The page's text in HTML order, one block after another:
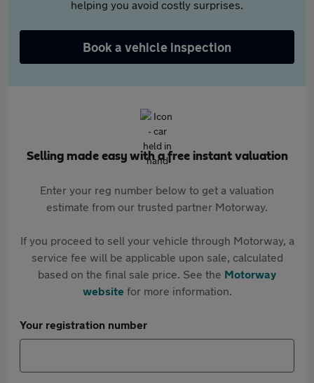
helping you avoid costly surprises.
Book a vehicle inspection
Selling made easy with a free instant valuation
Enter your reg number below to get a valuation
estimate from our trusted partner Motorway.
If you proceed to sell your vehicle through Motorway, a
service fee will be applicable upon sale, calculated
based on the final sale price. See the Motorway
websitefor more information.
Your registration number